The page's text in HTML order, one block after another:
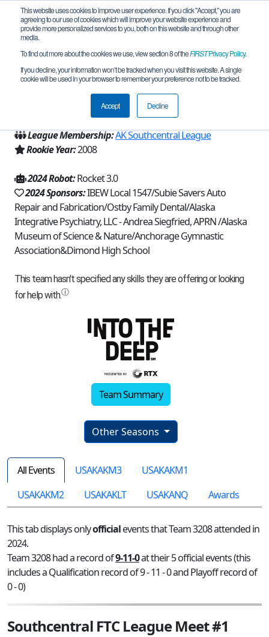
This website uses cookies to improve user experience. If you click "Accept," you are
agreeing to our use of cookies which will improve your website experience and
provide more personalized services to you, both on this website and through other
media.
To find out more about the cookies we use, view section 8 of theFIRSTPrivacy Policy.
If you decline, your information won’t be tracked when you visit this website. A single
cookie will be used in your browser to remember your preference not to be tracked.
Accept Decline
Team 3208 - Lynx of Legend (2024)
Anchorage, AK, USA
League Membership:AK Southcentral League
Rookie Year:2008
2024 Robot:Rocket 3.0
2024 Sponsors:IBEW Local 1547/Subie Savers Auto
Repair and Fabrication/Ostby Family Dental/Alaska
Integrative Psychiatry, LLC - Andrea Siegfried, APRN /Alaska
Museum of Science & Nature/Anchorage Gymnastic
Association&Dimond High School
Team Summary
Other Seasons
All Events USAKAKM3
USAKAKM1
USAKAKM2
USAKAKLT USAKANQ Awards
This tab displays onlyofficialevents that Team 3208 attended in
2024.
Team 3208 had a record of9-11-0at their 5 official events (this
includes a Qualification record of 9 - 11 - 0 and Playoff record of
0 - 0)
Southcentral FTC League Meet #1